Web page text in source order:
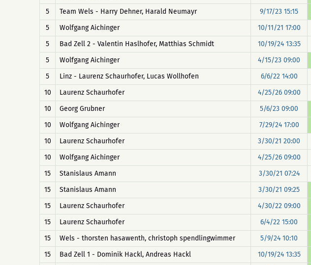
5
Team Wels - Harry Dehner, Harald Neumayr 9/17/23 15:15
5
Wolfgang Aichinger 10/11/21 17:00
5
Bad Zell 2 - Valentin Haslhofer, Matthias Schmidt 10/19/24 13:35
5
Wolfgang Aichinger 4/15/23 09:00
5
Linz - Laurenz Schaurhofer, Lucas Wollhofen 6/6/22 14:00
10
Laurenz Schaurhofer 4/25/26 09:00
10
Georg Grubner 5/6/23 09:00
10
Wolfgang Aichinger 7/29/24 17:00
10
Laurenz Schaurhofer 3/30/21 20:00
10
Wolfgang Aichinger 4/25/26 09:00
15
Stanislaus Amann 3/30/21 07:24
15
Stanislaus Amann 3/30/21 09:25
15
Laurenz Schaurhofer 4/30/22 09:00
15
Laurenz Schaurhofer 6/4/22 15:00
15
Wels - thorsten hasawenth, christoph spendlingwimmer 5/9/24 10:10
15
Bad Zell 1 - Dominik Hackl, Andreas Hackl 10/19/24 13:35